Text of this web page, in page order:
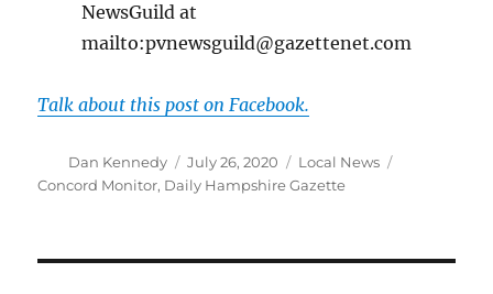
NewsGuild at
mailto:pvnewsguild@gazettenet.com
Talk about this post on Facebook.
Author
Dan Kennedy
Posted
on
July 26, 2020 Categories
Local News
Concord Monitor, Daily Hampshire Gazette